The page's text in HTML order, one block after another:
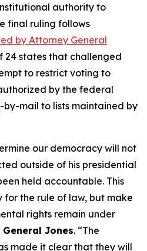
authority to
final ruling follows
by Attorney General
24 states that challenged
to restrict voting to
by the federal
mail to lists maintained by
our democracy will not
outside of his presidential
held accountable. This
for the rule of law, but make
rights remain under
Jones. “The
made it clear that they will